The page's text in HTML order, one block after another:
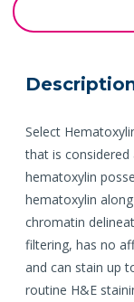
Select
that is considered
hematoxylin
hematoxylin
chromatin
filtering, has no
and can stain up
routine H&E